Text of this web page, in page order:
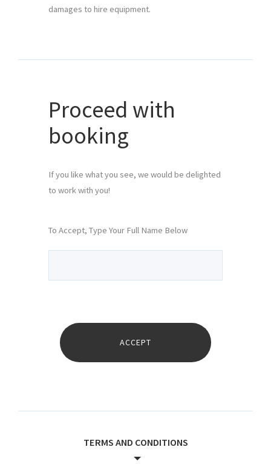
damages to hire equipment.
Proceed with
booking
If you like what you see, we would be delighted
to work with you!
To Accept, Type Your Full Name Below
TERMS AND CONDITIONS